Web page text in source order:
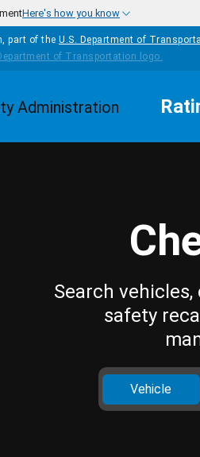
Here's how you know
part of the U.S. Department of
Search
safety
Vehicle